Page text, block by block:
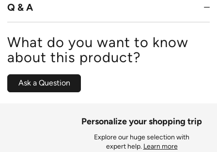
Q & A
What do you want to know
about this product?
Ask a Question
Personalize your shopping trip
Explore our huge selection with
expert help. Learn more